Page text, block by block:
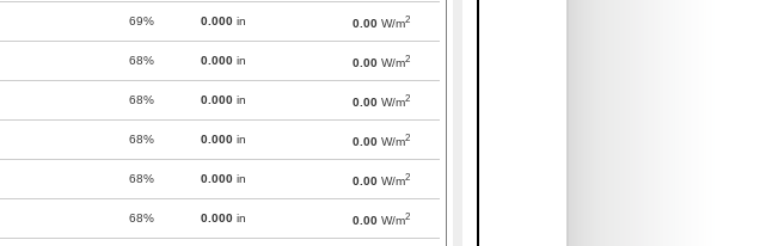
69% 0.000 in 0.00 W/m2
68% 0.000 in 0.00 W/m2
68% 0.000 in 0.00 W/m2
68% 0.000 in 0.00 W/m2
68% 0.000 in 0.00 W/m2
68% 0.000 in 0.00 W/m2